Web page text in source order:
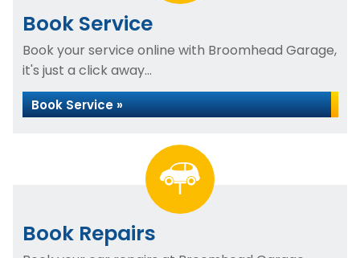
Book Service
Book your service online with Broomhead Garage,
it's just a click away...
Book Service »
Book Repairs